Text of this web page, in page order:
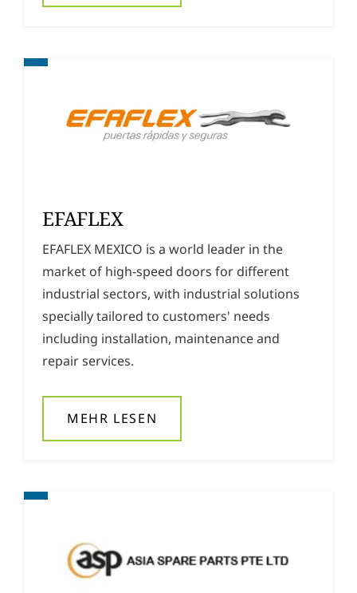
EFAFLEX
EFAFLEX MEXICO is a world leader in the
market of high-speed doors for different
industrial sectors, with industrial solutions
specially tailored to customers' needs
including installation, maintenance and
repair services.
MEHR LESEN